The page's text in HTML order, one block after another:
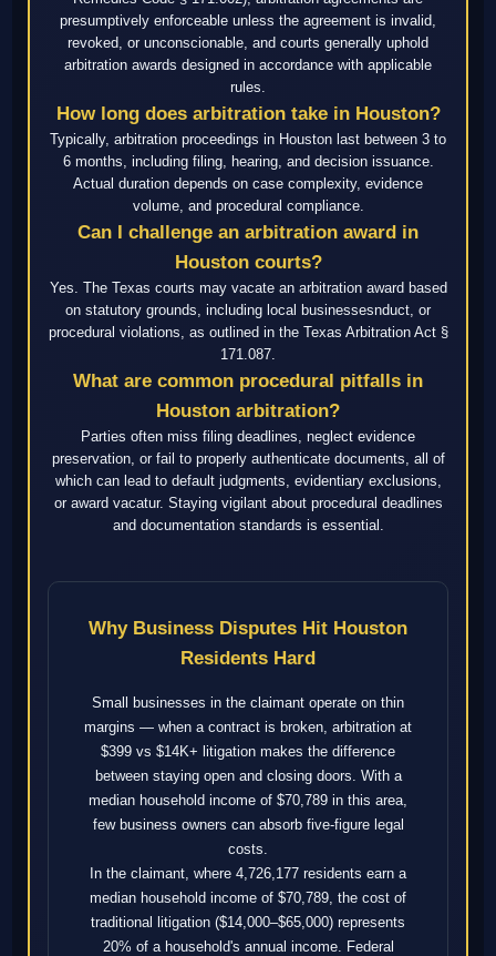
presumptively enforceable unless the agreement is invalid,
revoked, or unconscionable, and courts generally uphold
arbitration awards designed in accordance with applicable
rules.
How long does arbitration take in Houston?
Typically, arbitration proceedings in Houston last between 3 to
6 months, including filing, hearing, and decision issuance.
Actual duration depends on case complexity, evidence
volume, and procedural compliance.
Can I challenge an arbitration award in
Houston courts?
Yes. The Texas courts may vacate an arbitration award based
on statutory grounds, including local businessesnduct, or
procedural violations, as outlined in the Texas Arbitration Act §
171.087.
What are common procedural pitfalls in
Houston arbitration?
Parties often miss filing deadlines, neglect evidence
preservation, or fail to properly authenticate documents, all of
which can lead to default judgments, evidentiary exclusions,
or award vacatur. Staying vigilant about procedural deadlines
and documentation standards is essential.
Why Business Disputes Hit Houston
Residents Hard
Small businesses in the claimant operate on thin
margins — when a contract is broken, arbitration at
$399 vs $14K+ litigation makes the difference
between staying open and closing doors. With a
median household income of $70,789 in this area,
few business owners can absorb five-figure legal
costs.
In the claimant, where 4,726,177 residents earn a
median household income of $70,789, the cost of
traditional litigation ($14,000–$65,000) represents
20% of a household's annual income. Federal